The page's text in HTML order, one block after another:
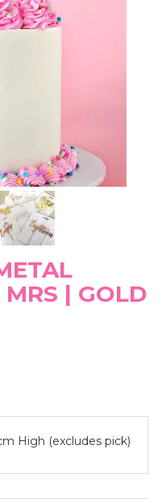
| GOLD
High (excludes pick)